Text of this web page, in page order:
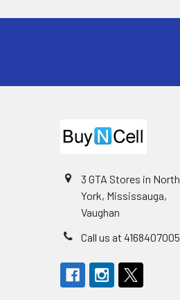
3 GTA Stores in North
York, Mississauga,
Vaughan
Call us at 4168407005